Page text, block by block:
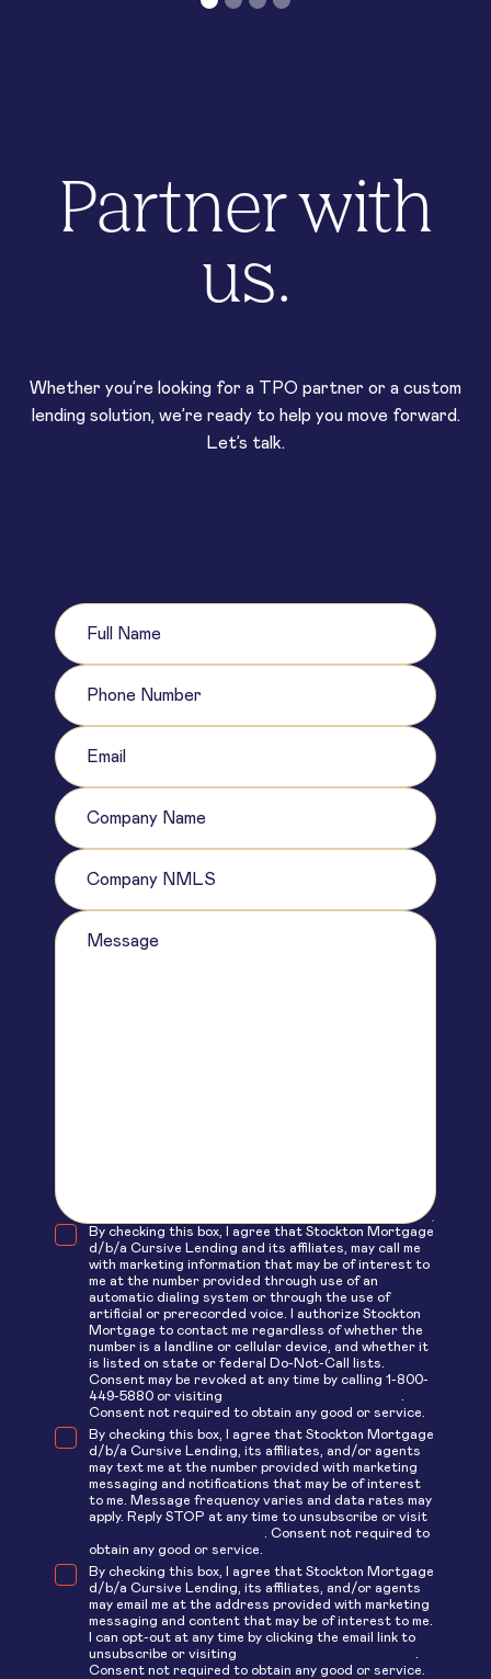
Partner with
us.
Whether you’re looking for a TPO partner or a custom
lending solution, we’re ready to help you move forward.
Let’s talk.
By checking this box, I agree that Stockton Mortgage
d/b/a Cursive Lending and its affiliates, may call me
with marketing information that may be of interest to
me at the number provided through use of an
automatic dialing system or through the use of
artificial or prerecorded voice. I authorize Stockton
Mortgage to contact me regardless of whether the
number is a landline or cellular device, and whether it
is listed on state or federal Do-Not-Call lists.
Consent may be revoked at any time by calling 1-800-
449-5880 or visiting
www.stockton.com/opt-out.
Consent not required to obtain any good or service.
By checking this box, I agree that Stockton Mortgage
d/b/a Cursive Lending, its affiliates, and/or agents
may text me at the number provided with marketing
messaging and notifications that may be of interest
to me. Message frequency varies and data rates may
apply. Reply STOP at any time to unsubscribe or visit
www.stockton.com/opt-out. Consent not required to
obtain any good or service.
By checking this box, I agree that Stockton Mortgage
d/b/a Cursive Lending, its affiliates, and/or agents
may email me at the address provided with marketing
messaging and content that may be of interest to me.
I can opt-out at any time by clicking the email link to
unsubscribe or visiting
www.stockton.com/opt-out.
Consent not required to obtain any good or service.